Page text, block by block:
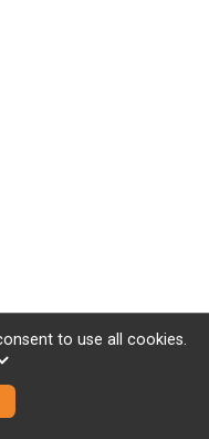
to use all cookies.